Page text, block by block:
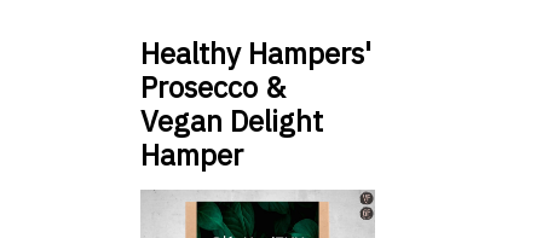
Healthy Hampers'
Prosecco &
Vegan Delight
Hamper